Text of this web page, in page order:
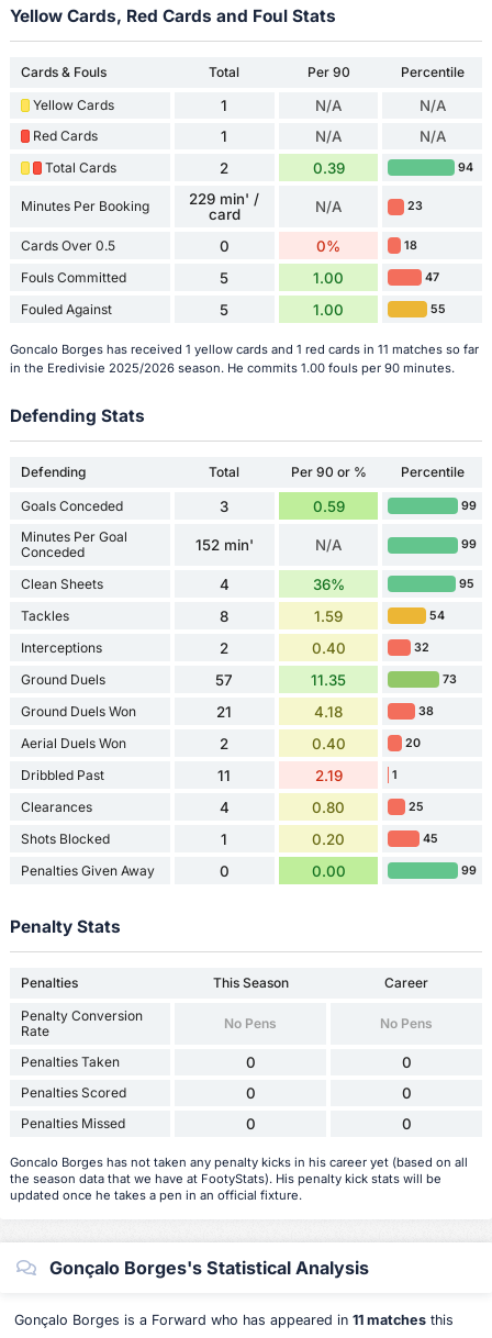
Yellow Cards, Red Cards and Foul Stats
Cards & Fouls Total Per 90
Percentile
Yellow Cards
1 N/A N/A
Red Cards 1 N/A N/A
Total Cards 2 0.39 94
Minutes Per Booking
229 min' /
card
N/A 23
Cards Over 0.5 0 0% 18
Fouls Committed 5 1.00 47
Fouled Against 5 1.00 55
Goncalo Borges has received 1 yellow cards and 1 red cards in 11 matches so far
in the Eredivisie 2025/2026 season. He commits 1.00 fouls per 90 minutes.
Defending Stats
Defending Total Per 90 or % Percentile
Goals Conceded 3 0.59 99
Minutes Per Goal
Conceded
152 min' N/A 99
Clean Sheets 4 36% 95
Tackles 8 1.59 54
Interceptions 2 0.40 32
Ground Duels 57 11.35 73
Ground Duels Won 21 4.18 38
Aerial Duels Won 2 0.40 20
Dribbled Past 11 2.19 1
Clearances 4 0.80 25
Shots Blocked 1 0.20 45
Penalties Given Away 0 0.00 99
Penalty Stats
Penalties This Season
Career
Penalty Conversion
Rate
No Pens No Pens
Penalties Taken 0 0
Penalties Scored 0 0
Penalties Missed 0 0
Goncalo Borges has not taken any penalty kicks in his career yet (based on all
the season data that we have at FootyStats). His penalty kick stats will be
updated once he takes a pen in an official fixture.
Gonçalo Borges's Statistical Analysis
Gonçalo Borges is a Forward who has appeared in 11 matchesthis